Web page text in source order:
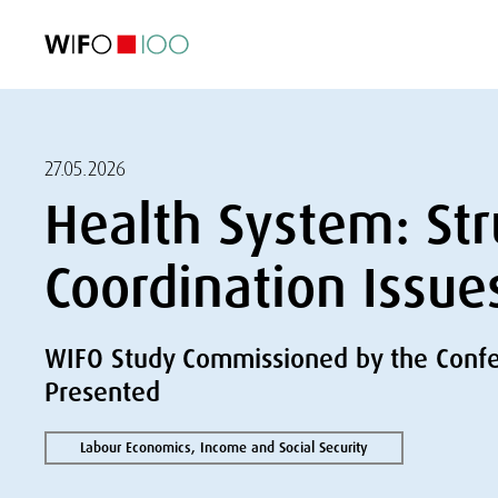
27.05.2026
Health System:
Coordination
WIFO Study Commissioned by the
Presented
Labour Economics, Income and Social Security